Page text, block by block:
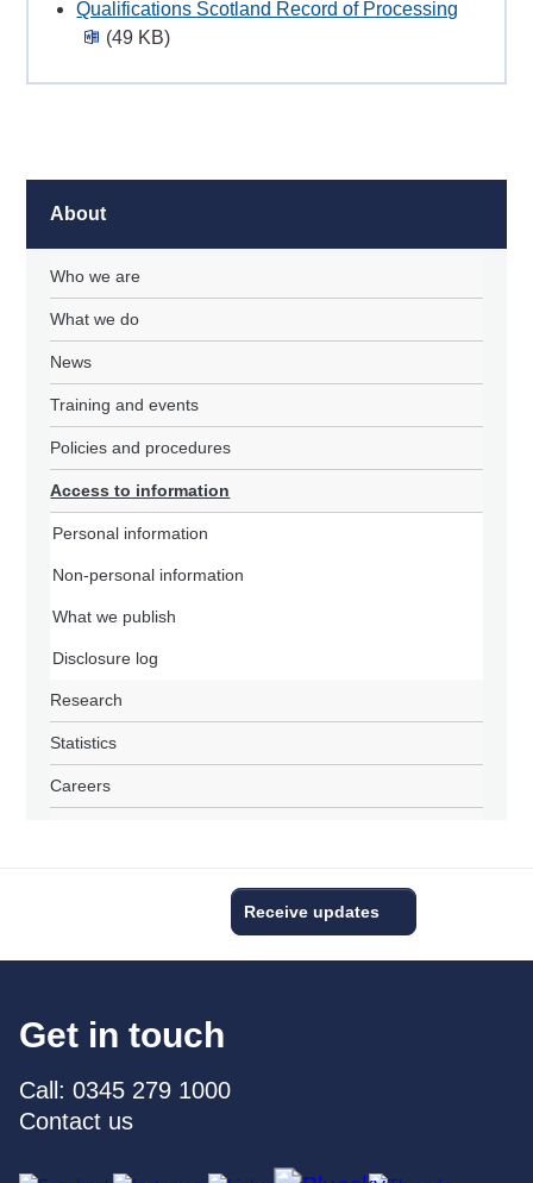
Qualifications Scotland Record of Processing
(49 KB)
About
Who we are
What we do
News
Training and events
Policies and procedures
Access to information
Personal information
Non-personal information
What we publish
Disclosure log
Research
Statistics
Careers
Receive updates
Get in touch
Call: 0345 279 1000
Contact us